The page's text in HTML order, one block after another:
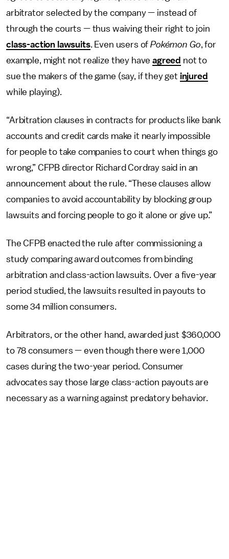
arbitrator selected by the company — instead of
through the courts — thus waiving their right to join
class-action lawsuits. Even users ofPokémon Go, for
example, might not realize they haveagreed not to
sue the makers of the game (say, if they get injured
while playing).
“Arbitration clauses in contracts for products like bank
accounts and credit cards make it nearly impossible
for people to take companies to court when things go
wrong,” CFPB director Richard Cordray said in an
announcement about the rule. “These clauses allow
companies to avoid accountability by blocking group
lawsuits and forcing people to go it alone or give up.”
The CFPB enacted the rule after commissioning a
study comparing award outcomes from binding
arbitration and class-action lawsuits. Over a five-year
period studied, the lawsuits resulted in payouts to
some 34 million consumers.
Arbitrators, or the other hand, awarded just $360,000
to 78 consumers — even though there were 1,000
cases during the two-year period. Consumer
advocates say those large class-action payouts are
necessary as a warning against predatory behavior.